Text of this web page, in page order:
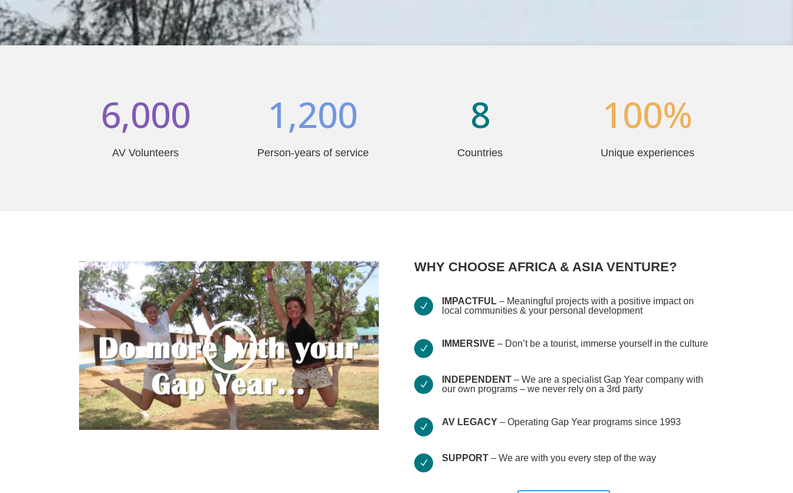
6,000
AV Volunteers
1,200
Person-years of service
8
Countries
100%
Unique experiences
WHY CHOOSE AFRICA & ASIA VENTURE?
N IMPACTFUL– Meaningful projects with a positive impact on
local communities & your personal development
N IMMERSIVE – Don’t be a tourist, immerse yourself in the culture
N INDEPENDENT– We are a specialist Gap Year company with
our own programs – we never rely on a 3rd party
N AV LEGACY– Operating Gap Year programs since 1993
N SUPPORT– We are with you every step of the way